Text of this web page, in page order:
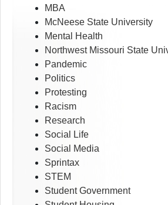
MBA
McNeese State University
Mental Health
Northwest Missouri State
Pandemic
Politics
Protesting
Racism
Research
Social Life
Social Media
Sprintax
STEM
Student Government